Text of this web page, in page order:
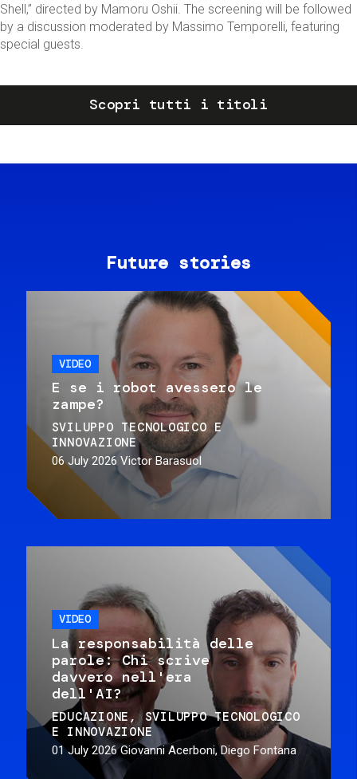
Shell,” directed by Mamoru Oshii. The screening will be followed
by a discussion moderated by Massimo Temporelli, featuring
special guests.
Scopri tutti i titoli
Future stories
VIDEO
E se i robot avessero le
zampe?
SVILUPPO TECNOLOGICO E
INNOVAZIONE
06 July 2026 Victor Barasuol
VIDEO
La responsabilità delle
parole: Chi scrive
davvero nell'era
dell'AI?
EDUCAZIONE
SVILUPPO TECNOLOGICO
E INNOVAZIONE
01 July 2026 Giovanni Acerboni, Diego Fontana